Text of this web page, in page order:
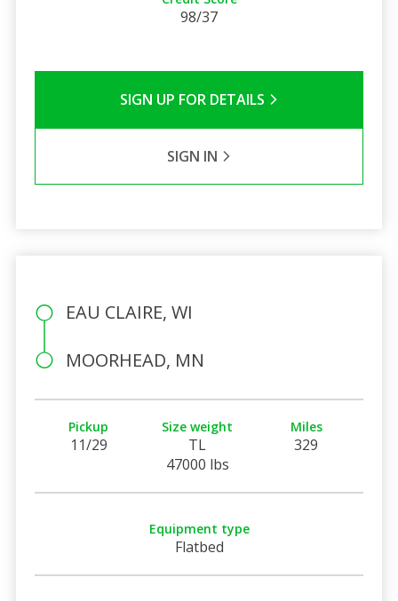
98/37
SIGN UP FOR DETAILS
SIGN IN
EAU CLAIRE, WI
MOORHEAD, MN
Pickup
11/29
Size weight
TL
47000 lbs
Miles
329
Equipment type
Flatbed